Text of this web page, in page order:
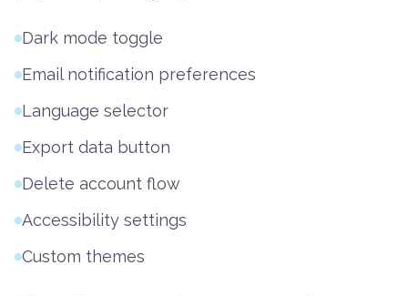
Dark mode toggle
Email notification preferences
Language selector
Export data button
Delete account flow
Accessibility settings
Custom themes